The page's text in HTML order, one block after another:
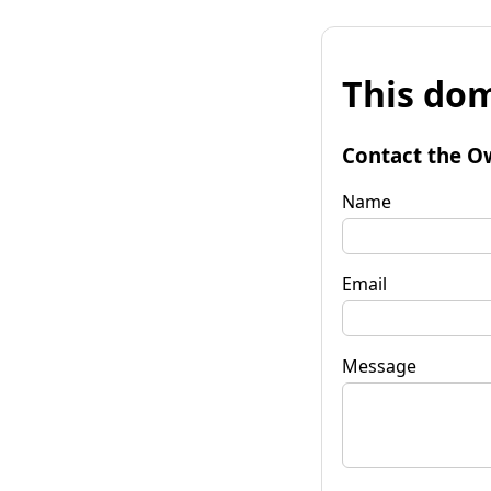
This
Contact the
Name
Email
Message